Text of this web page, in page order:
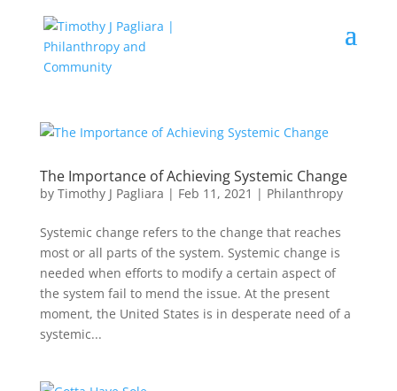
The Importance of Achieving Systemic Change
by Timothy J Pagliara | Feb 11, 2021 | Philanthropy
Systemic change refers to the change that reaches
most or all parts of the system. Systemic change is
needed when efforts to modify a certain aspect of
the system fail to mend the issue. At the present
moment, the United States is in desperate need of a
systemic...